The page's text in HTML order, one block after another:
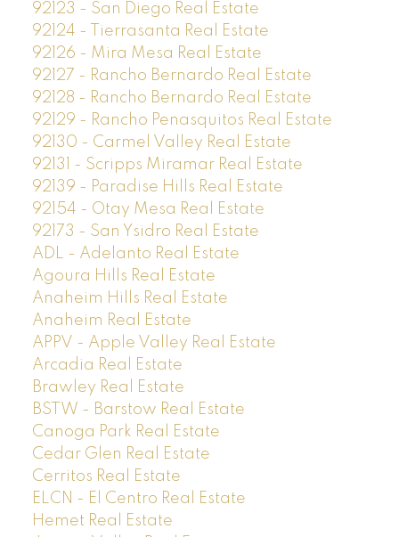
92123 - San Diego Real Estate
92124 - Tierrasanta Real Estate
92126 - Mira Mesa Real Estate
92127 - Rancho Bernardo Real Estate
92128 - Rancho Bernardo Real Estate
92129 - Rancho Penasquitos Real Estate
92130 - Carmel Valley Real Estate
92131 - Scripps Miramar Real Estate
92139 - Paradise Hills Real Estate
92154 - Otay Mesa Real Estate
92173 - San Ysidro Real Estate
ADL - Adelanto Real Estate
Agoura Hills Real Estate
Anaheim Hills Real Estate
Anaheim Real Estate
APPV - Apple Valley Real Estate
Arcadia Real Estate
Brawley Real Estate
BSTW - Barstow Real Estate
Canoga Park Real Estate
Cedar Glen Real Estate
Cerritos Real Estate
ELCN - El Centro Real Estate
Hemet Real Estate